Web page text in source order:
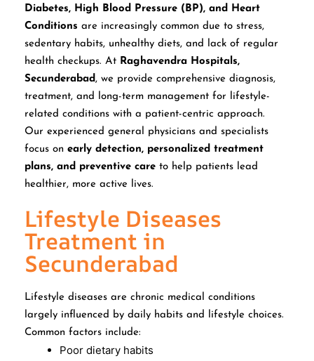
Diabetes, High Blood Pressure (BP), and Heart
Conditions are increasingly common due to stress,
sedentary habits, unhealthy diets, and lack of regular
health checkups. At Raghavendra Hospitals,
Secunderabad, we provide comprehensive diagnosis,
treatment, and long-term management for lifestyle-
related conditions with a patient-centric approach.
Our experienced general physicians and specialists
focus on early detection, personalized treatment
plans, and preventive care to help patients lead
healthier, more active lives.
Lifestyle Diseases
Treatment in
Secunderabad
Lifestyle diseases are chronic medical conditions
largely influenced by daily habits and lifestyle choices.
Common factors include:
Poor dietary habits